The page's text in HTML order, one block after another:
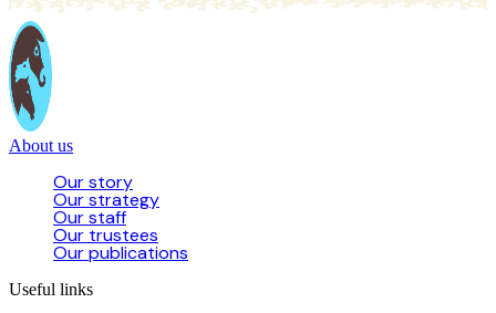
About us
Our story
Our strategy
Our staff
Our trustees
Our publications
Useful links